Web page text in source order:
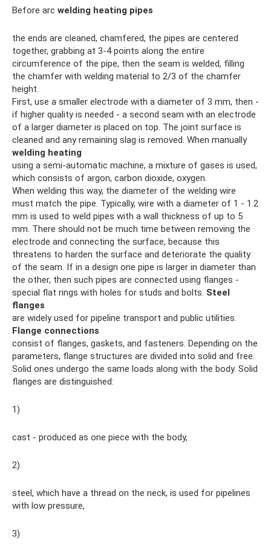
Before arc welding heating pipes
the ends are cleaned, chamfered, the pipes are centered
together, grabbing at 3-4 points along the entire
circumference of the pipe, then the seam is welded, filling
the chamfer with welding material to 2/3 of the chamfer
height.
First, use a smaller electrode with a diameter of 3 mm, then -
if higher quality is needed - a second seam with an electrode
of a larger diameter is placed on top. The joint surface is
cleaned and any remaining slag is removed. When manually
welding heating
using a semi-automatic machine, a mixture of gases is used,
which consists of argon, carbon dioxide, oxygen.
When welding this way, the diameter of the welding wire
must match the pipe. Typically, wire with a diameter of 1 - 1.2
mm is used to weld pipes with a wall thickness of up to 5
mm. There should not be much time between removing the
electrode and connecting the surface, because this
threatens to harden the surface and deteriorate the quality
of the seam. If in a design one pipe is larger in diameter than
the other, then such pipes are connected using flanges -
special flat rings with holes for studs and bolts. Steel
flanges
are widely used for pipeline transport and public utilities.
Flange connections
consist of flanges, gaskets, and fasteners. Depending on the
parameters, flange structures are divided into solid and free.
Solid ones undergo the same loads along with the body. Solid
flanges are distinguished:
1)
cast - produced as one piece with the body,
2)
steel, which have a thread on the neck, is used for pipelines
with low pressure,
3)